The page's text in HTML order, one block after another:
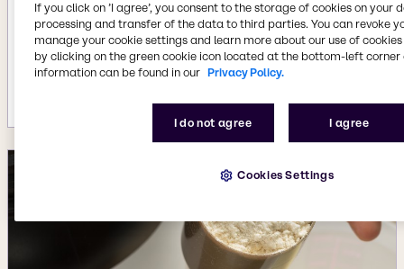
Sep 20, 2023
Brenntag Specialties agrees to acquire
Colony Gums, strengthening Life
Science portfolio in North America
If you click on ’I agree’, you consent to the storage of cookies on your
processing and transfer of the data to third parties. You can revoke
manage your cookie settings and learn more about our use of cookies
by clicking on the green cookie icon located at the bottom-left corner
information can be found in our Privacy Policy.
I do not agree I agree
Cookies Settings